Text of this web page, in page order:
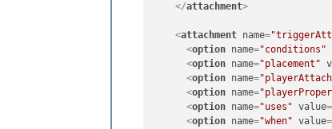
</attachment>
<attachment name=
<option name="conditions"
<option name="placement"
<option name=
<option name=
<option name="uses" value=
<option name="when" value=